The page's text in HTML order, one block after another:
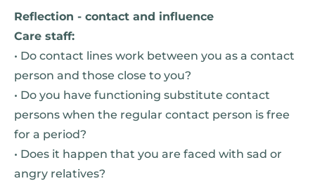
Reflection - contact and influence
Care staff:
• Do contact lines work between you as a contact
person and those close to you?
• Do you have functioning substitute contact
persons when the regular contact person is free
for a period?
• Does it happen that you are faced with sad or
angry relatives?